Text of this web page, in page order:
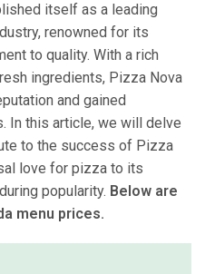
itself as a leading
renowned for its
to quality. With a rich
ingredients, Pizza Nova
and gained
In this article, we will delve
to the success of Pizza
love for pizza to its
popularity. Below are
menu prices.